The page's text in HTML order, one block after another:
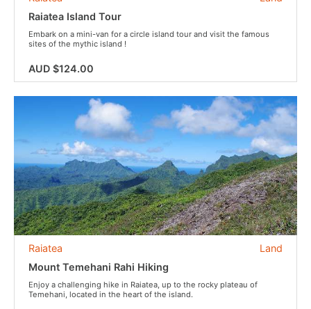
Raiatea Island Tour
Embark on a mini-van for a circle island tour and visit the famous
sites of the mythic island !
AUD $124.00
Land
Raiatea
Mount Temehani Rahi Hiking
Enjoy a challenging hike in Raiatea, up to the rocky plateau of
Temehani, located in the heart of the island.